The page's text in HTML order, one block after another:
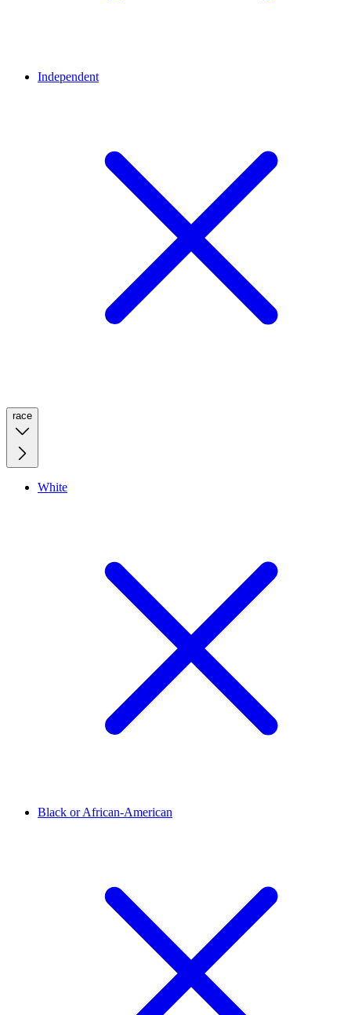
Independent
race
White
Black or African-American